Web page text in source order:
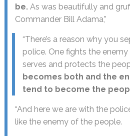
be. As was beautifully and
Commander Bill Adama,”
“There’s a reason why you
police. One fights the
serves and protects the
becomes both and the
tend to become the
“And here we are with the
like the enemy of the people.